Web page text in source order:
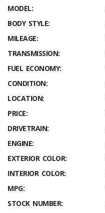
MODEL:
BODY STYLE:
MILEAGE:
TRANSMISSION:
FUEL ECONOMY:
CONDITION:
LOCATION:
PRICE:
DRIVETRAIN:
ENGINE:
EXTERIOR COLOR:
INTERIOR COLOR:
MPG:
STOCK NUMBER: